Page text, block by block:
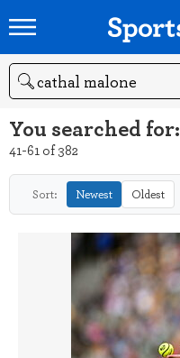
Search
You searched for:
41-61 of 382
Sort: Newest Oldest